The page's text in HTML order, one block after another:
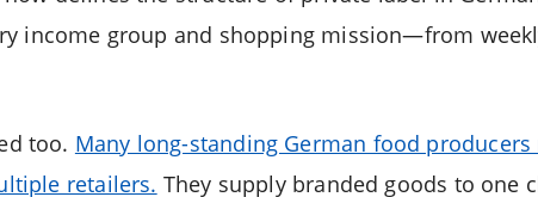
income group and shopping mission—from
too. Many long-standing German food
retailers. They supply branded goods to one